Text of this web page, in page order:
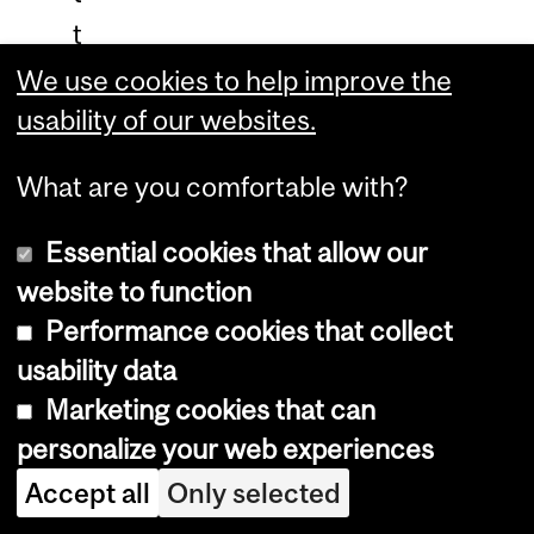
t
r
e
n
t
i
c
k
e
t
v
We use cookies to help improve the
usability of our websites.
What are you comfortable with?
Essential cookies that allow our
website to function
Performance cookies that collect
usability data
Marketing cookies that can
personalize your web experiences
Accept all Only selected